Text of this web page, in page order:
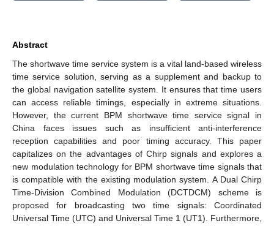
Abstract
The shortwave time service system is a vital land-based wireless
time service solution, serving as a supplement and backup to
the global navigation satellite system. It ensures that time users
can access reliable timings, especially in extreme situations.
However, the current BPM shortwave time service signal in
China faces issues such as insufficient anti-interference
reception capabilities and poor timing accuracy. This paper
capitalizes on the advantages of Chirp signals and explores a
new modulation technology for BPM shortwave time signals that
is compatible with the existing modulation system. A Dual Chirp
Time-Division Combined Modulation (DCTDCM) scheme is
proposed for broadcasting two time signals: Coordinated
Universal Time (UTC) and Universal Time 1 (UT1). Furthermore,